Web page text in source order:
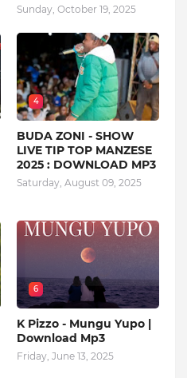
Sunday, October 19, 2025
4
BUDA ZONI - SHOW
LIVE TIP TOP MANZESE
2025 : DOWNLOAD MP3
Saturday, August 09, 2025
6
K Pizzo - Mungu Yupo |
Download Mp3
Friday, June 13, 2025